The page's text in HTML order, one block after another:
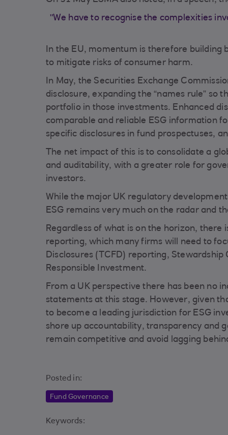
"We have to recognise the complexities
In the EU, momentum is therefore
to mitigate risks of consumer harm.
In May, the Securities Exchange
disclosure, expanding the “names rule” so
portfolio in those investments. Enhanced
comparable and reliable ESG information
specific disclosures in fund prospectuses,
The net impact of this is to consolidate a
and auditability, with a greater role for
investors.
While the major UK regulatory
ESG remains very much on the radar and
Regardless of what is on the horizon, there
reporting, which many firms will need to
Disclosures (TCFD) reporting,
Responsible Investment.
From a UK perspective there has been no
statements at this stage. However, given
to become a leading jurisdiction for ESG
shore up accountability, transparency and
remain competitive and avoid lagging
Posted in:
Fund Governance
Keywords: